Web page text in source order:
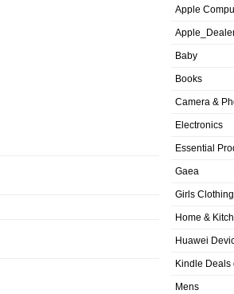
Apple
Baby
Books
Camera &
Electronics
Essential
Gaea
Girls Clothing
Home &
Huawei
Kindle Deals
Mens